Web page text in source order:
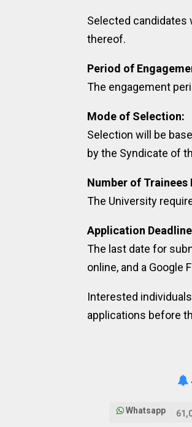
Selected candidates
thereof.
Period of
The engagement
Mode of Selection:
Selection will be
by the Syndicate of
Number of Trainees
The University
Application
The last date for
online, and a Google
Interested
applications before
Whatsapp